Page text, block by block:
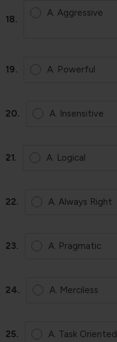
18.
A. Aggressive
19. A. Powerful
20. A. Insensitive
21. A. Logical
22. A. Always Right
23. A. Pragmatic
24. A. Merciless
25. A. Task Oriented